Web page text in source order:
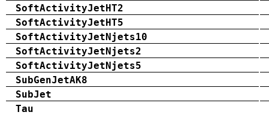
SoftActivityJetHT2
SoftActivityJetHT5
SoftActivityJetNjets10
SoftActivityJetNjets2
SoftActivityJetNjets5
SubGenJetAK8
SubJet
Tau